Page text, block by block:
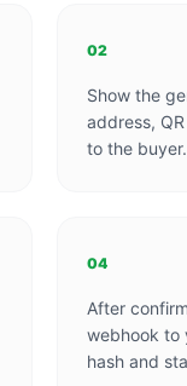
02
Show the
address,
to the buyer.
04
After
webhook to
hash and